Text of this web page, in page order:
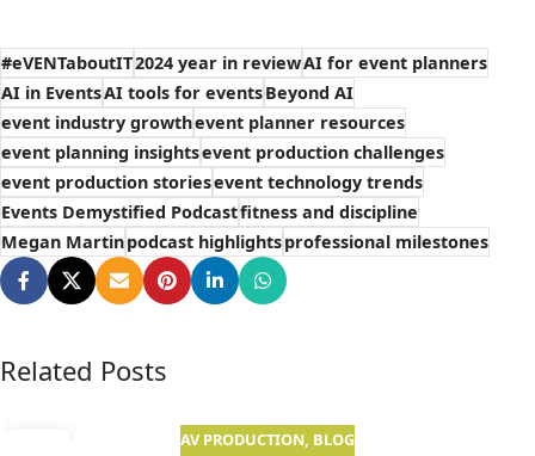
#eVENTaboutIT2024 year in reviewAI for event planners
AI in EventsAI tools for eventsBeyond AI
event industry growthevent planner resources
event planning insightsevent production challenges
event production storiesevent technology trends
Events Demystified Podcastfitness and discipline
Megan Martinpodcast highlightsprofessional milestones
Related Posts
AV PRODUCTION, BLOG